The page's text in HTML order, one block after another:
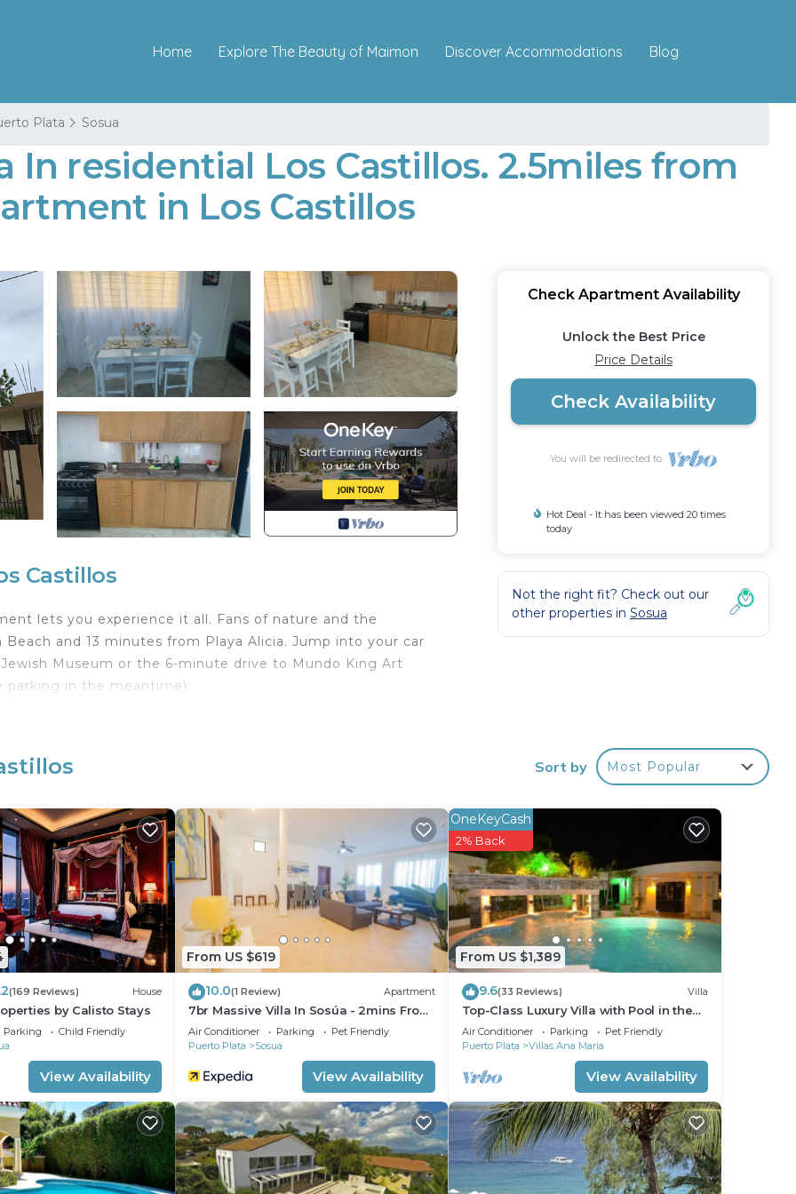
Home Explore The Beauty of Maimon Discover Accommodations Blog
Plata Sosua
residential Los Castillos. 2.5miles from
in Los Castillos
Castillos
lets you experience it all. Fans of nature and the
and 13 minutes from Playa Alicia. Jump into your car
Museum or the 6-minute drive to Mundo King Art
in the meantime).
and more, including WiFi and a TV, as well as towels
Parking, TV, Security/Safety, for your convenience.
Apartment has 2 Bedrooms and 1 Bathroom to make you
and a location that makes this a great choice to stay
Check Apartment Availability
Unlock the Best Price
Price Details
Check Availability
You will be redirected to
Hot Deal - It has been viewed 20 times
today
Not the right fit? Check out our
other properties in Sosua
Sort by Most Popular
(169 Reviews) House
by Calisto Stays
Parking
Child Friendly
View Availability
From US $619
10.0(1 Review) Apartment
7br Massive Villa In Sosúa - 2mins From
Nightlife!
Air Conditioner Parking
Pet Friendly
Puerto Plata
Sosua
View Availability
From US $1,389
OneKeyCash
2% Back
9.6(33 Reviews) Villa
Top-Class Luxury Villa with Pool in the
Heart of Sosua, 7 bedrooms
Air Conditioner Parking
Pet Friendly
Puerto Plata
Villas Ana Maria
View Availability